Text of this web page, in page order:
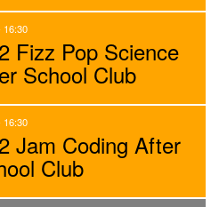
16:30
Fizz Pop Science
School Club
16:30
Jam Coding After
Club